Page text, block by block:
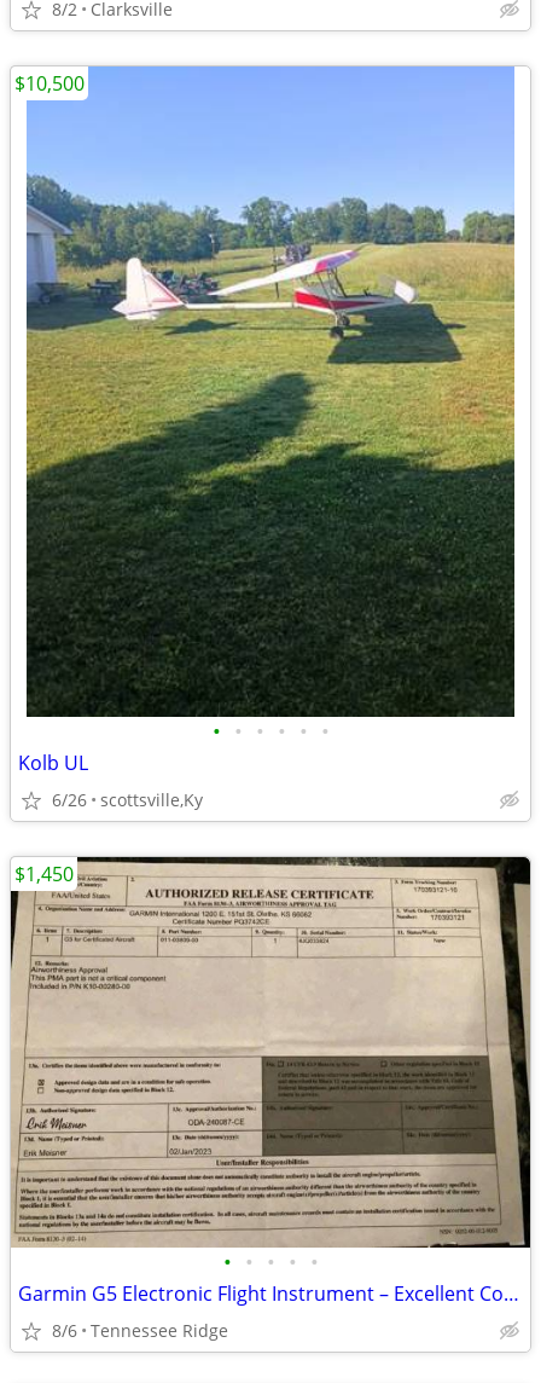
8/2 Clarksville
• • • • • •
Kolb UL
6/26 scottsville,Ky
$10,500
• • • • •
Garmin G5 Electronic Flight Instrument – Excellent Condition
8/6 Tennessee Ridge
$1,450